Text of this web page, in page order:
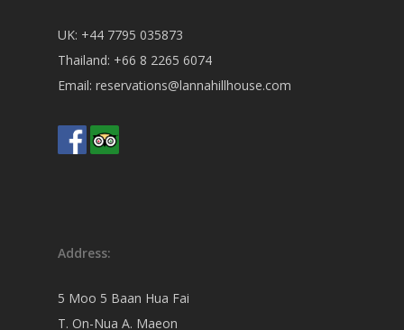
UK: +44 7795 035873
Thailand: +66 8 2265 6074
Email: reservations@lannahillhouse.com
Address:
5 Moo 5 Baan Hua Fai
T. On-Nua A. Maeon